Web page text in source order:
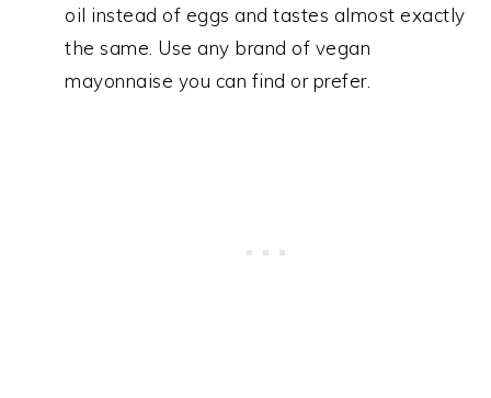
oil instead of eggs and tastes almost exactly
the same. Use any brand of vegan
mayonnaise you can find or prefer.